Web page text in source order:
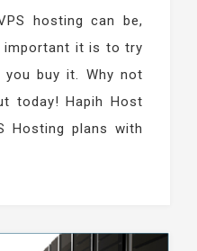
hosting can be,
important it is to try
buy it. Why not
today! Hapih Host
Hosting plans with